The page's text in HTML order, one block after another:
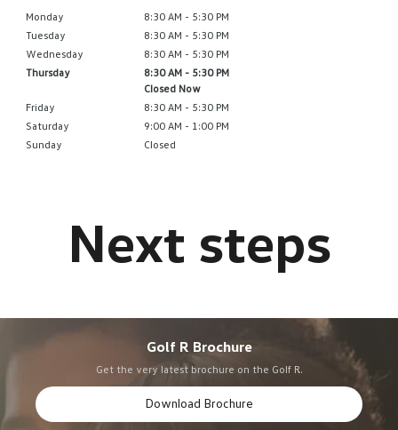
Monday
8:30 AM - 5:30 PM
Tuesday
8:30 AM - 5:30 PM
Wednesday
8:30 AM - 5:30 PM
Thursday
8:30 AM - 5:30 PM
Closed Now
Friday
8:30 AM - 5:30 PM
Saturday
9:00 AM - 1:00 PM
Sunday
Closed
Golf R Brochure
Get the very latest brochure on the Golf R.
Download Brochure